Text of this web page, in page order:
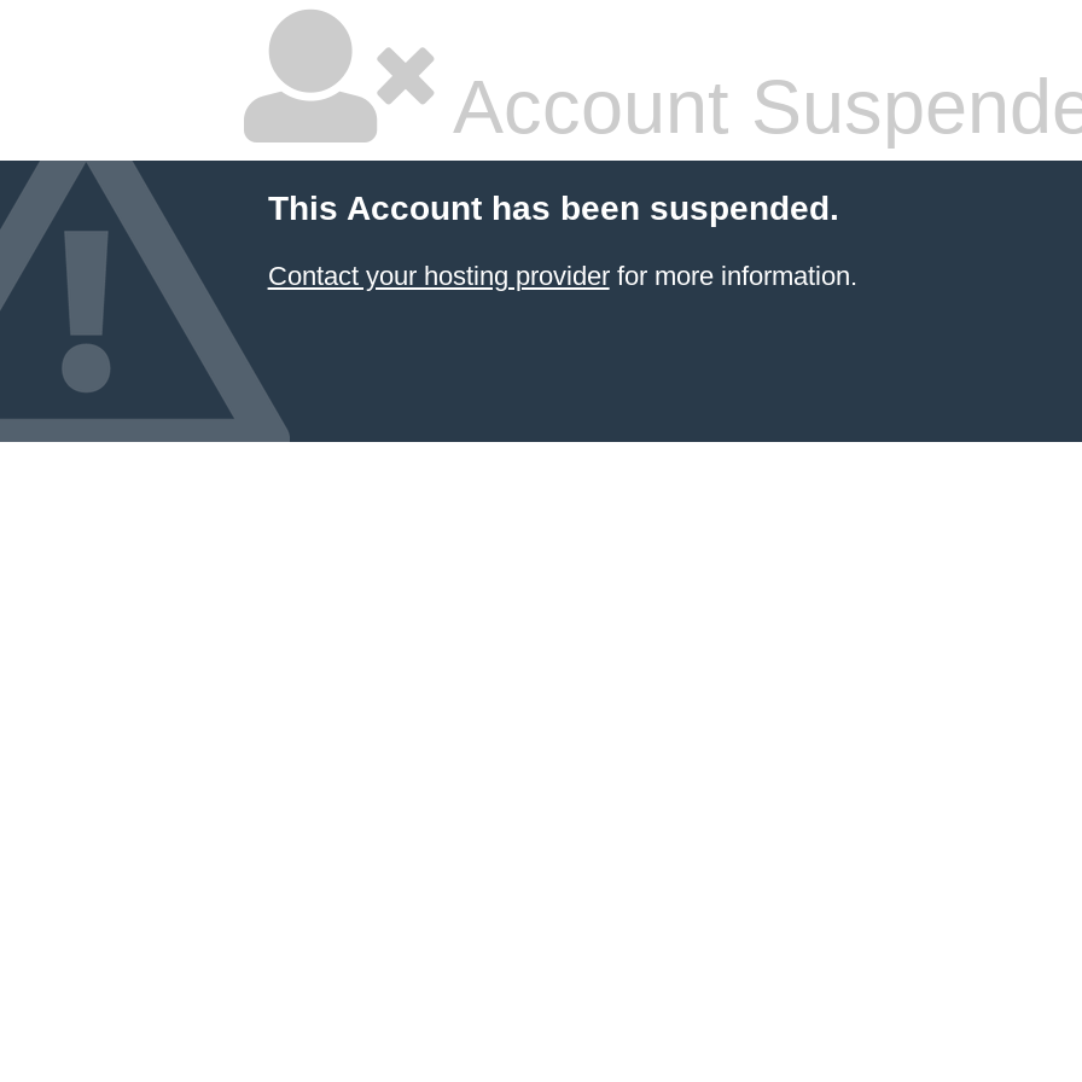
Account
This Account has been suspended.
Contact your hosting providerfor more information.